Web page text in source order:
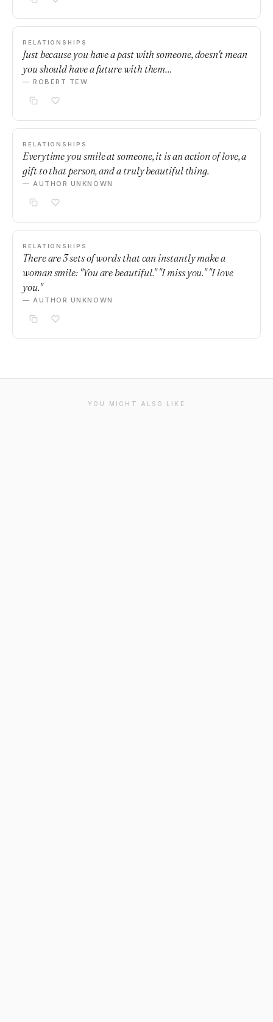
RELATIONSHIPS
Just because you have a past with someone, doesn't mean
you should have a future with them…
— ROBERT TEW
RELATIONSHIPS
Everytime you smile at someone, it is an action of love, a
gift to that person, and a truly beautiful thing.
— AUTHOR UNKNOWN
RELATIONSHIPS
There are 3 sets of words that can instantly make a
woman smile: "You are beautiful." "I miss you." "I love
you."
— AUTHOR UNKNOWN
YOU MIGHT ALSO LIKE